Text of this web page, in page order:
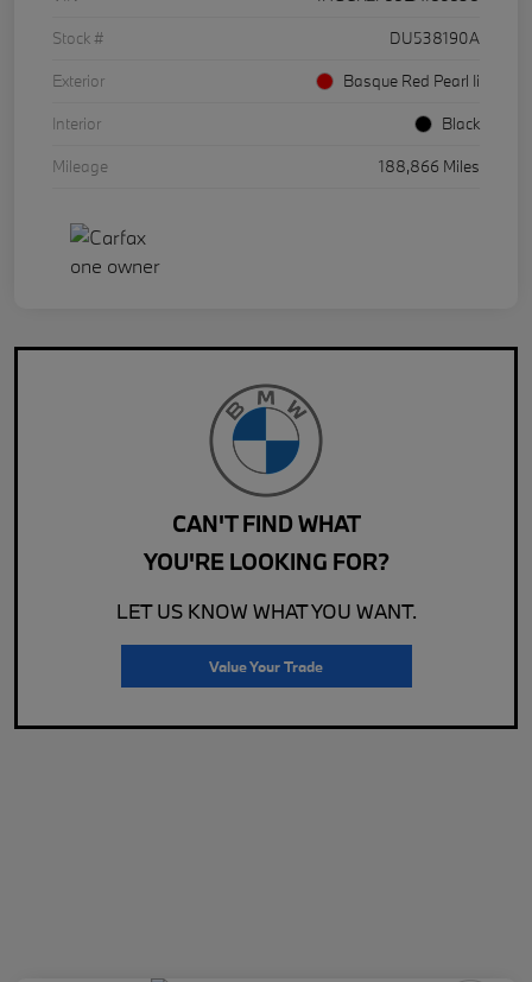
Stock #
DU538190A
Exterior
Basque Red Pearl Ii
Interior
Black
Mileage
188,866 Miles
CAN'T FIND WHAT
YOU'RE LOOKING FOR?
LET US KNOW WHAT YOU WANT.
Value Your Trade